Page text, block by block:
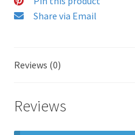
Share via Email
Reviews (0)
Reviews